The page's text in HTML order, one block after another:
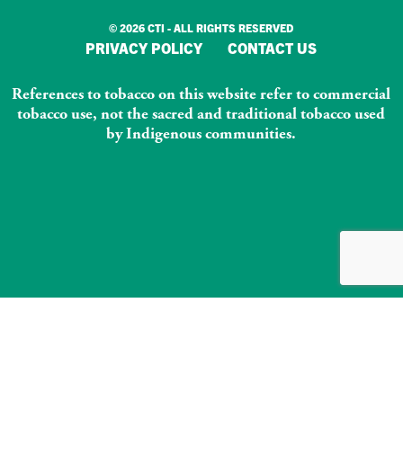
© 2026 CTI - ALL RIGHTS RESERVED
PRIVACY POLICY CONTACT US
References to tobacco on this website refer to commercial
tobacco use, not the sacred and traditional tobacco used
by Indigenous communities.